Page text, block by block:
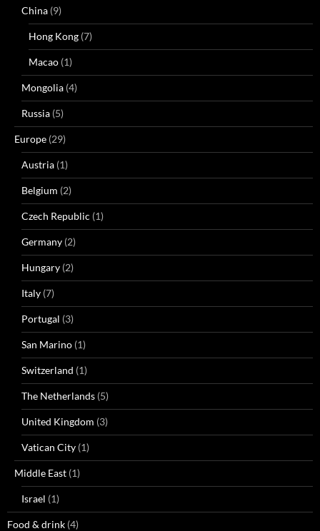
China (9)
Hong Kong (7)
Macao (1)
Mongolia (4)
Russia (5)
Europe (29)
Austria (1)
Belgium (2)
Czech Republic (1)
Germany (2)
Hungary (2)
Italy (7)
Portugal (3)
San Marino (1)
Switzerland (1)
The Netherlands (5)
United Kingdom (3)
Vatican City (1)
Middle East (1)
Israel (1)
Food & drink (4)